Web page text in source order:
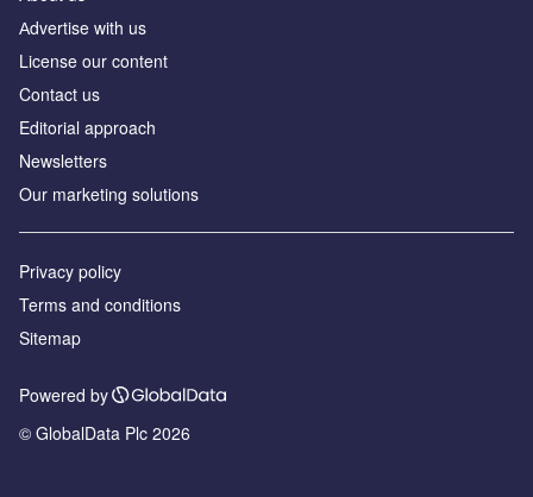
Аdvertise with us
License our content
Contact us
Editorial approach
Newsletters
Our marketing solutions
Privacy policy
Terms and conditions
Sitemap
Powered by
© GlobalData Plc 2026